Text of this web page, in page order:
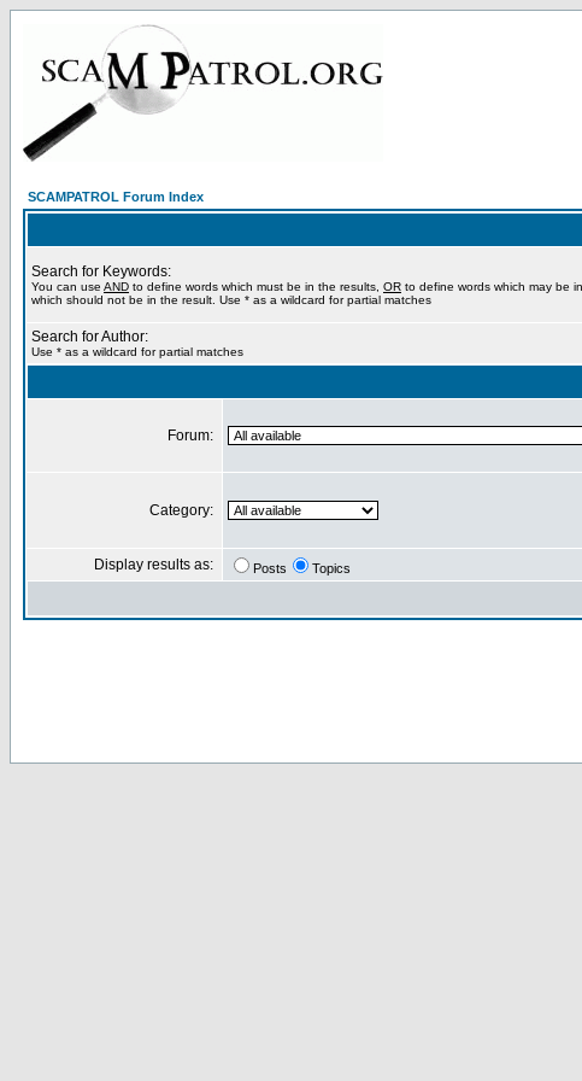
SCAMPATROL Forum Index
Search for Keywords:
You can use AND to define words which must be in the results, OR to define words which may be
which should not be in the result. Use * as a wildcard for partial matches
Search for Author:
Use * as a wildcard for partial matches
Forum:
Category:
Display results as: Posts Topics